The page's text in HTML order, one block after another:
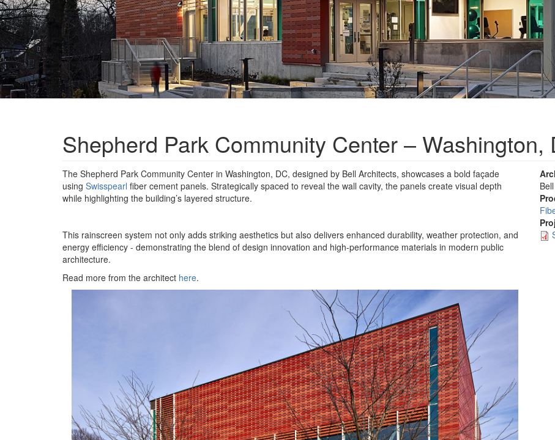
Shepherd Park Community Center – Washington,
The Shepherd Park Community Center in Washington, DC, designed by Bell Architects, showcases a bold façade
using Swisspearl fiber cement panels. Strategically spaced to reveal the wall cavity, the panels create visual depth
while highlighting the building’s layered structure.
This rainscreen system not only adds striking aesthetics but also delivers enhanced durability, weather protection, and
energy efficiency - demonstrating the blend of design innovation and high-performance materials in modern public
architecture.
Read more from the architect here.